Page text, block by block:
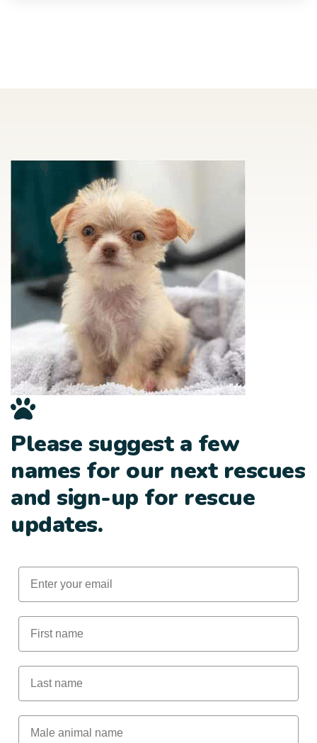
Please suggest a few
names for our next rescues
and sign-up for rescue
updates.
Email
First Name
Last Name
Male Animal Name